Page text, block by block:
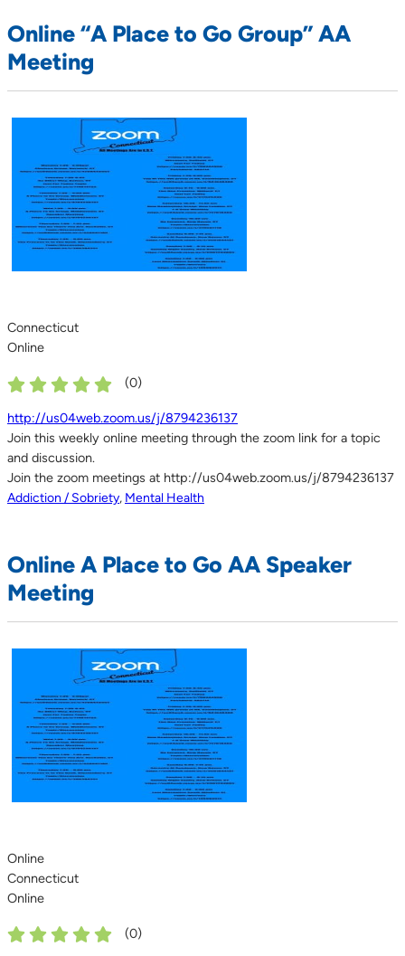
Online “A Place to Go Group” AA
Meeting
Connecticut
Online
(0)
http://us04web.zoom.us/j/8794236137
Join this weekly online meeting through the zoom link for a topic
and discussion.
Join the zoom meetings at http://us04web.zoom.us/j/8794236137
Addiction / Sobriety, Mental Health
Online A Place to Go AA Speaker
Meeting
Online
Connecticut
Online
(0)